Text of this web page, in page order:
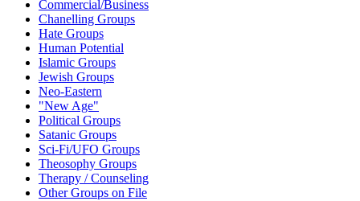
Commercial/Business
Chanelling Groups
Hate Groups
Human Potential
Islamic Groups
Jewish Groups
Neo-Eastern
"New Age"
Political Groups
Satanic Groups
Sci-Fi/UFO Groups
Theosophy Groups
Therapy / Counseling
Other Groups on File